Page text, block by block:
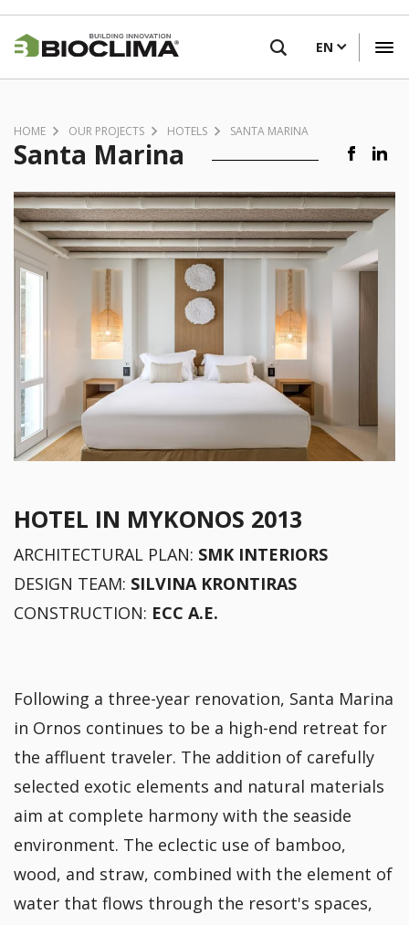
Skip
main
content
EN
HOME OUR PROJECTS HOTELS SANTA MARINA
Santa Marina
HOTEL IN MYKONOS 2013
ARCHITECTURAL PLAN: SMK INTERIORS
DESIGN TEAM: SILVINA KRONTIRAS
CONSTRUCTION: ECC A.E.
Following a three-year renovation, Santa Marina
in Ornos continues to be a high-end retreat for
the affluent traveler. The addition of carefully
selected exotic elements and natural materials
aim at complete harmony with the seaside
environment. The eclectic use of bamboo,
wood, and straw, combined with the element of
water that flows through the resort's spaces,